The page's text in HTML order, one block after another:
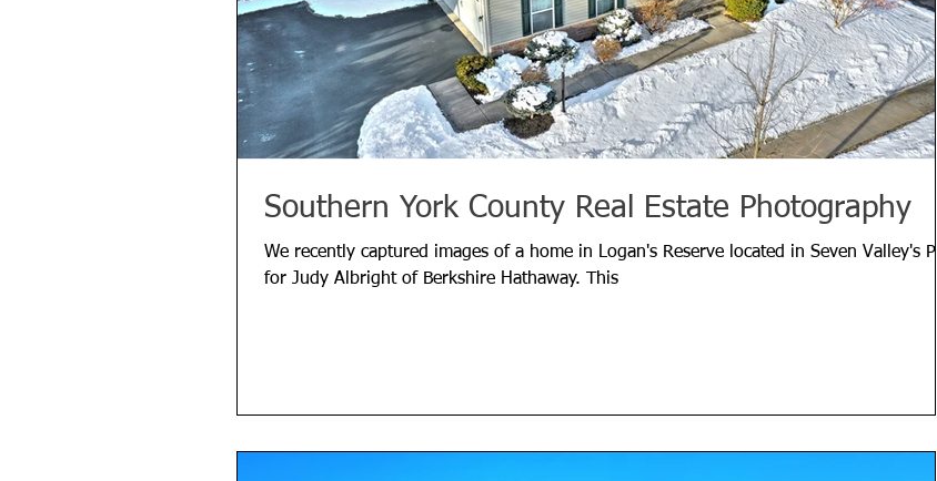
Southern York County Real Estate Photography
We recently captured images of a home in Logan's Reserve located in Seven Valley's Pa
for Judy Albright of Berkshire Hathaway. This